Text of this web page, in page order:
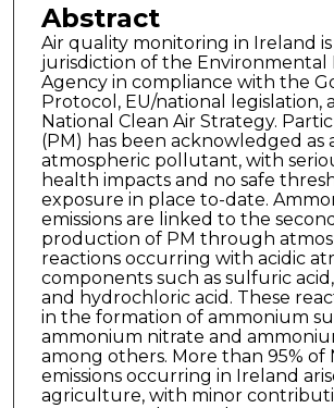
Abstract
Air quality monitoring in Ireland
jurisdiction of the Environmental
Agency in compliance with the
Protocol, EU/national legislation,
National Clean Air Strategy.
(PM) has been acknowledged as
atmospheric pollutant, with
health impacts and no safe
exposure in place to-date.
emissions are linked to the
production of PM through
reactions occurring with acidic
components such as sulfuric
and hydrochloric acid. These
in the formation of ammonium
ammonium nitrate and
among others. More than 95% of
emissions occurring in Ireland
agriculture, with minor